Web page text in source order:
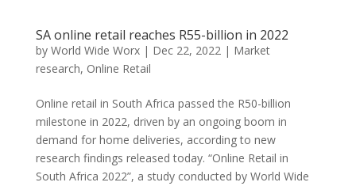
SA online retail reaches R55-billion in 2022
by World Wide Worx| Dec 22, 2022| Market
research, Online Retail
Online retail in South Africa passed the R50-billion
milestone in 2022, driven by an ongoing boom in
demand for home deliveries, according to new
research findings released today. “Online Retail in
South Africa 2022”, a study conducted by World Wide